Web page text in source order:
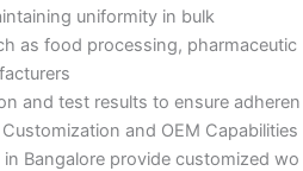
uniformity in bulk
as food processing, pharmaceutic
and test results to ensure adheren
and OEM Capabilities
Bangalore provide customized wo